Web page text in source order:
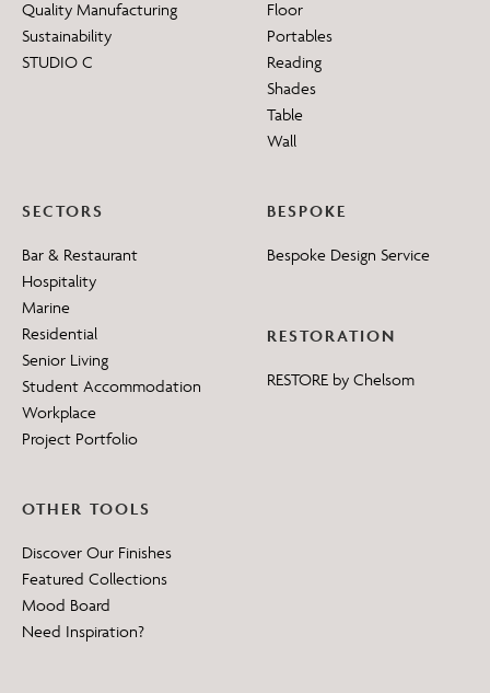
Quality Manufacturing
Sustainability
STUDIO C
Floor
Portables
Reading
Shades
Table
Wall
SECTORS
Bar & Restaurant
Hospitality
Marine
Residential
Senior Living
Student Accommodation
Workplace
Project Portfolio
BESPOKE
Bespoke Design Service
RESTORATION
RESTORE by Chelsom
OTHER TOOLS
Discover Our Finishes
Featured Collections
Mood Board
Need Inspiration?